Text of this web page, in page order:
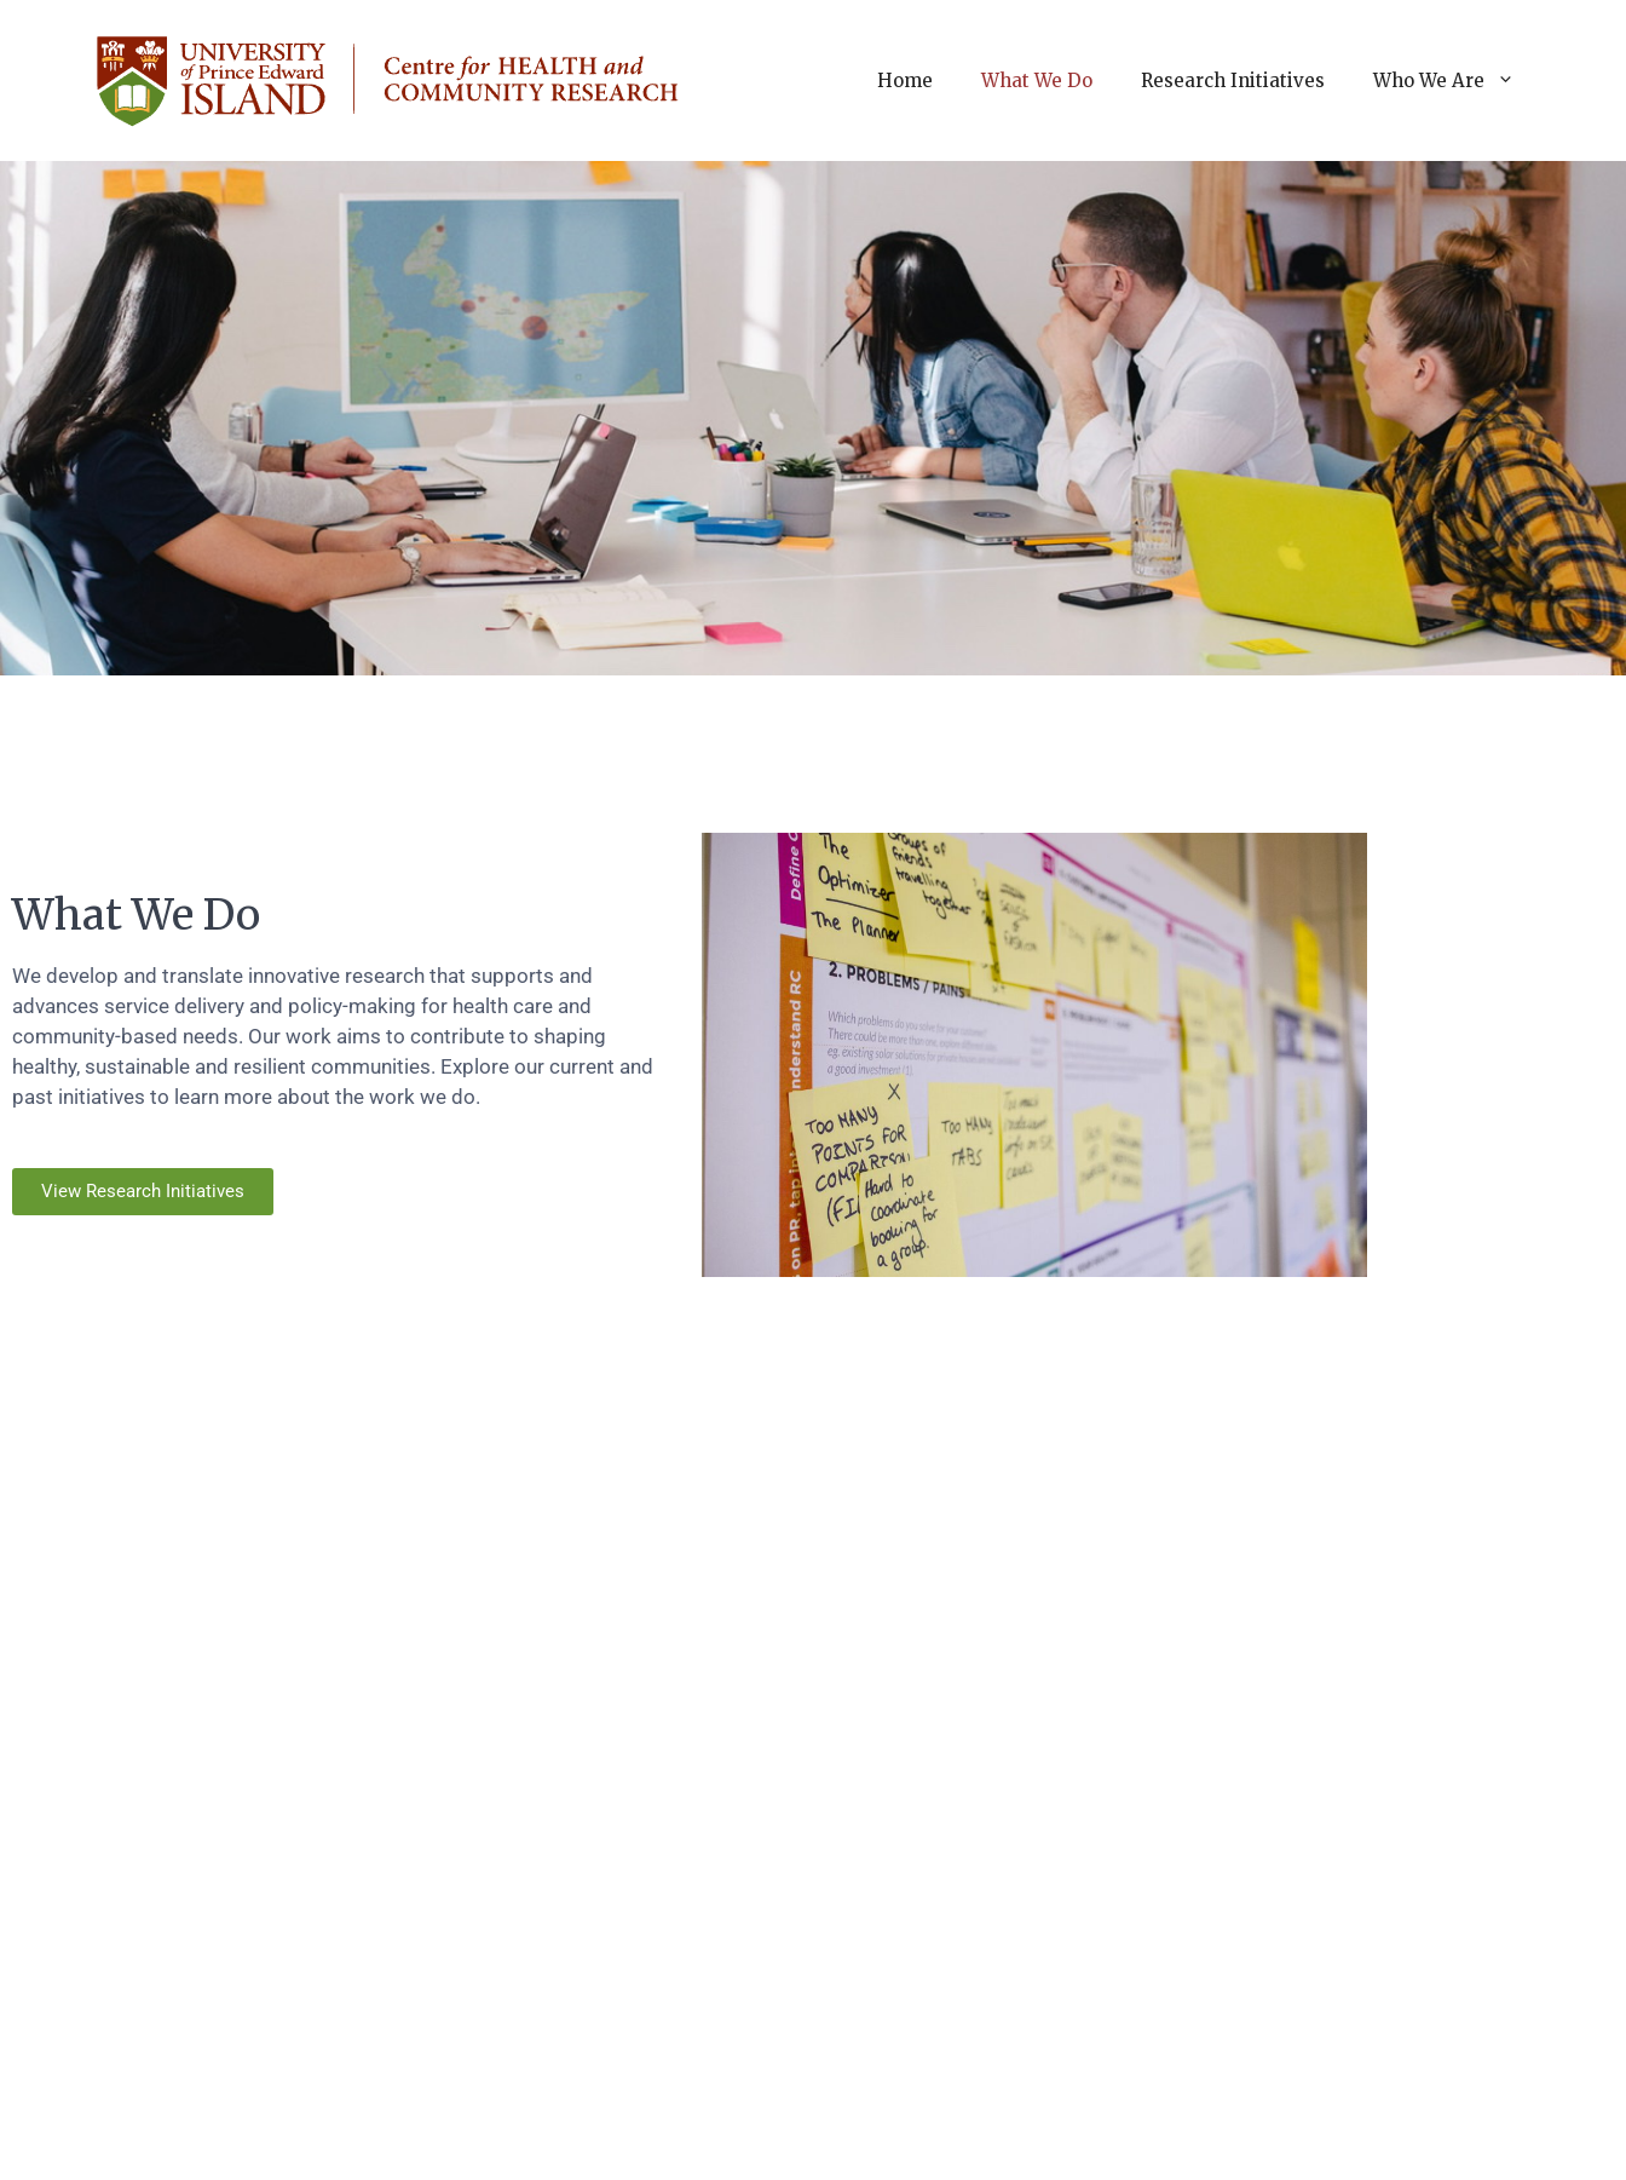
Home What We Do Research Initiatives Who We Are
What We Do
We develop and translate innovative research that supports and
advances service delivery and policy-making for health care and
community-based needs. Our work aims to contribute to shaping
healthy, sustainable and resilient communities. Explore our current and
past initiatives to learn more about the work we do.
View Research Initiatives